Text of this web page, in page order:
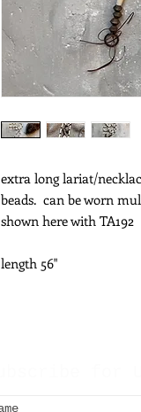
extra long lariat/
beads. can be worn
shown here with TA192
length 56"